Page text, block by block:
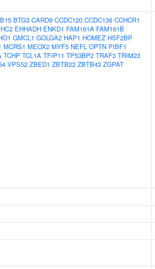
BTG3 CARD9 CCDC120 CCDC136 CCHCR1
EHHADH ENKD1 FAM161A FAM161B
GMCL1 GOLGA2 HAP1 HOMEZ HSF2BP
MCRS1 MEOX2 MYF5 NEFL OPTN PIBF1
TCHP TCL1A TFIP11 TP53BP2 TRAF3 TRIM23
VPS52 ZBED1 ZBTB22 ZBTB43 ZGPAT